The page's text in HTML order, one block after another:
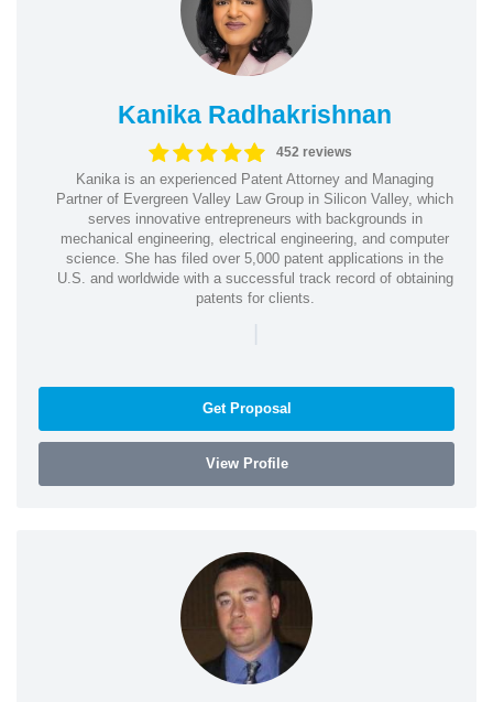
Kanika Radhakrishnan
452 reviews
Kanika is an experienced Patent Attorney and Managing
Partner of Evergreen Valley Law Group in Silicon Valley, which
serves innovative entrepreneurs with backgrounds in
mechanical engineering, electrical engineering, and computer
science. She has filed over 5,000 patent applications in the
U.S. and worldwide with a successful track record of obtaining
patents for clients.
|
Get Proposal
View Profile